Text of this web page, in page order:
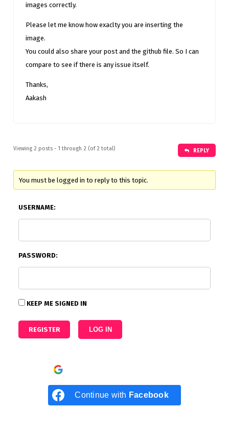
images correctly.
Please let me know how exaclty you are inserting the
image.
You could also share your post and the github file. So I can
compare to see if there is any issue itself.
Thanks,
Aakash
Viewing 2 posts - 1 through 2 (of 2 total) REPLY
You must be logged in to reply to this topic.
USERNAME:
PASSWORD:
KEEP ME SIGNED IN
REGISTER LOG IN
Continue with Facebook